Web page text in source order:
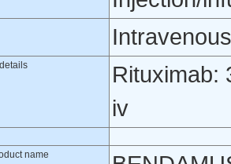
Rituximab:
iv
name